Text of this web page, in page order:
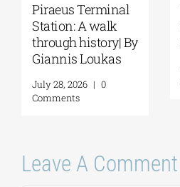
Piraeus Terminal
Station: A walk
through history| By
Giannis Loukas
July 28, 2026 | 0
Comments
Leave A Comment